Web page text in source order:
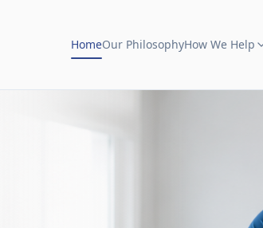
HomeOur PhilosophyHow We Help